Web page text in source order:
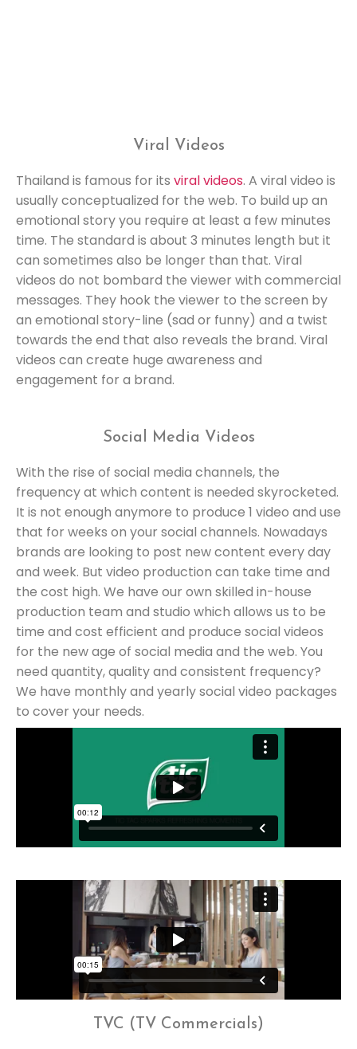
Viral Videos
Thailand is famous for its viral videos. A viral video is
usually conceptualized for the web. To build up an
emotional story you require at least a few minutes
time. The standard is about 3 minutes length but it
can sometimes also be longer than that. Viral
videos do not bombard the viewer with commercial
messages. They hook the viewer to the screen by
an emotional story-line (sad or funny) and a twist
towards the end that also reveals the brand. Viral
videos can create huge awareness and
engagement for a brand.
Social Media Videos
With the rise of social media channels, the
frequency at which content is needed skyrocketed.
It is not enough anymore to produce 1 video and use
that for weeks on your social channels. Nowadays
brands are looking to post new content every day
and week. But video production can take time and
the cost high. We have our own skilled in-house
production team and studio which allows us to be
time and cost efficient and produce social videos
for the new age of social media and the web. You
need quantity, quality and consistent frequency?
We have monthly and yearly social video packages
to cover your needs.
TVC (TV Commercials)